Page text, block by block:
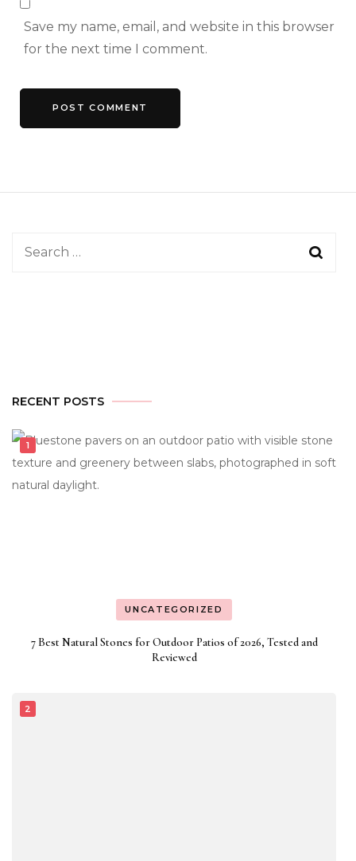
Save my name, email, and website in this browser
for the next time I comment.
Search
RECENT POSTS
UNCATEGORIZED
7 Best Natural Stones for Outdoor Patios of 2026, Tested and
Reviewed